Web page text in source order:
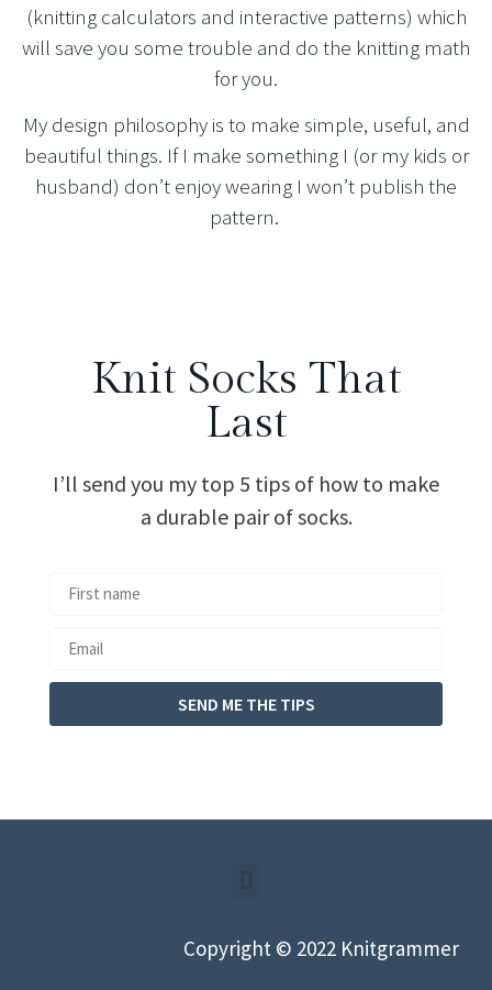
(knitting calculators and interactive patterns) which
will save you some trouble and do the knitting math
for you.
My design philosophy is to make simple, useful, and
beautiful things. If I make something I (or my kids or
husband) don’t enjoy wearing I won’t publish the
pattern.
Knit Socks That
Last
I’ll send you my top 5 tips of how to make
a durable pair of socks.
SEND ME THE TIPS
Copyright © 2022 Knitgrammer